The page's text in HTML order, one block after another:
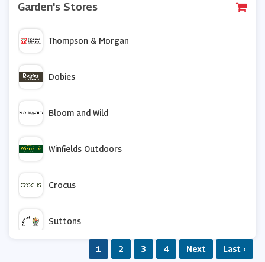
Garden's Stores
Thompson & Morgan
Dobies
Bloom and Wild
Winfields Outdoors
Crocus
Suttons
1 2 3 4 Next Last ›